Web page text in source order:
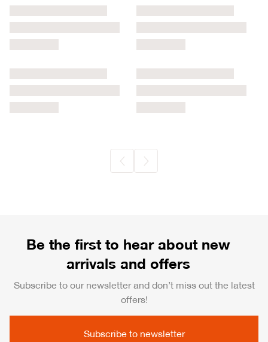
Be the first to hear about new
arrivals and offers
Subscribe to our newsletter and don’t miss out the latest
offers!
Subscribe to newsletter